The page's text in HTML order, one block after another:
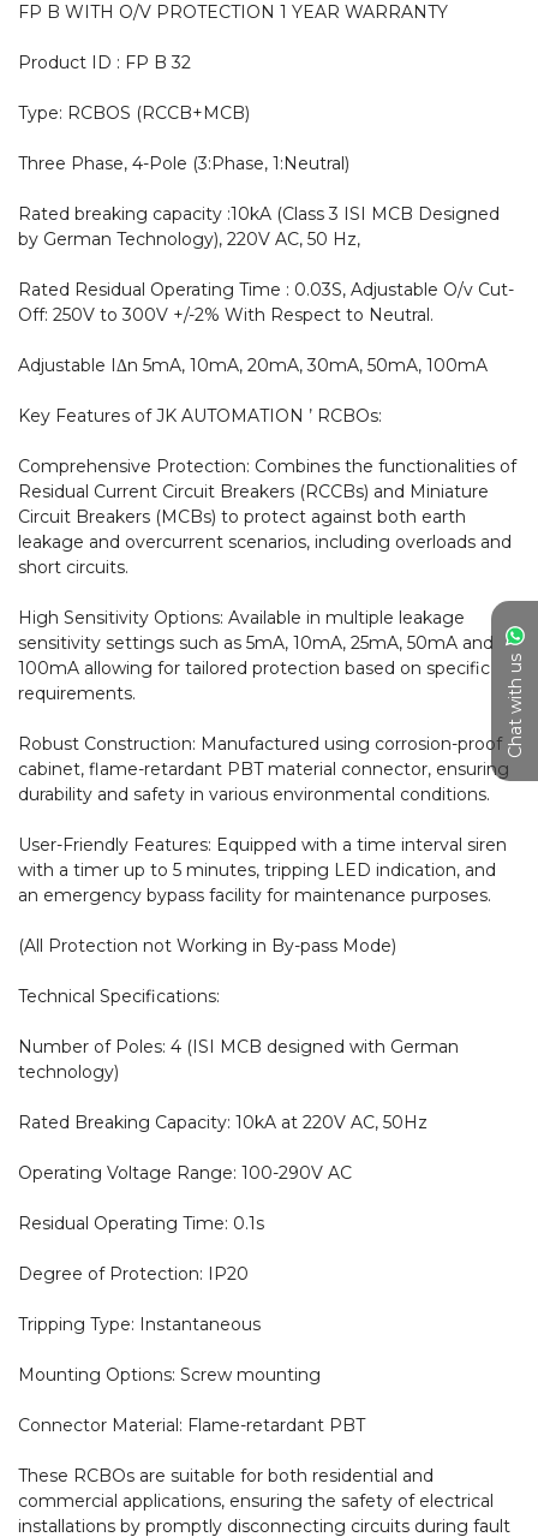
Chat with us
FP B WITH O/V PROTECTION 1 YEAR WARRANTY
Product ID : FP B 32
Type: RCBOS (RCCB+MCB)
Three Phase, 4-Pole (3:Phase, 1:Neutral)
Rated breaking capacity :10kA (Class 3 ISI MCB Designed
by German Technology), 220V AC, 50 Hz,
Rated Residual Operating Time : 0.03S, Adjustable O/v Cut-
Off: 250V to 300V +/-2% With Respect to Neutral.
Adjustable IΔn 5mA, 10mA, 20mA, 30mA, 50mA, 100mA
Key Features of JK AUTOMATION ’ RCBOs:
Comprehensive Protection: Combines the functionalities of
Residual Current Circuit Breakers (RCCBs) and Miniature
Circuit Breakers (MCBs) to protect against both earth
leakage and overcurrent scenarios, including overloads and
short circuits.
High Sensitivity Options: Available in multiple leakage
sensitivity settings such as 5mA, 10mA, 25mA, 50mA and
100mA allowing for tailored protection based on specific
requirements.
Robust Construction: Manufactured using corrosion-proof
cabinet, flame-retardant PBT material connector, ensuring
durability and safety in various environmental conditions.
User-Friendly Features: Equipped with a time interval siren
with a timer up to 5 minutes, tripping LED indication, and
an emergency bypass facility for maintenance purposes.
(All Protection not Working in By-pass Mode)
Technical Specifications:
Number of Poles: 4 (ISI MCB designed with German
technology)
Rated Breaking Capacity: 10kA at 220V AC, 50Hz
Operating Voltage Range: 100-290V AC
Residual Operating Time: 0.1s
Degree of Protection: IP20
Tripping Type: Instantaneous
Mounting Options: Screw mounting
Connector Material: Flame-retardant PBT
These RCBOs are suitable for both residential and
commercial applications, ensuring the safety of electrical
installations by promptly disconnecting circuits during fault